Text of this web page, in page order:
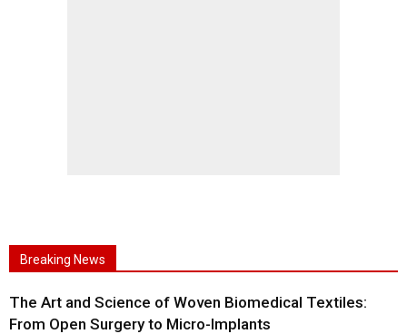
Breaking News
The Art and Science of Woven Biomedical Textiles:
From Open Surgery to Micro-Implants